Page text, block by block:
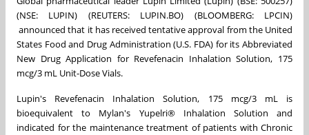
(NSE: LUPIN) (REUTERS: LUPIN.BO) (BLOOMBERG: LPCIN)
announced that it has received tentative approval from the United
States Food and Drug Administration (U.S. FDA) for its Abbreviated
New Drug Application for Revefenacin Inhalation Solution, 175
mcg/3 mL Unit-Dose Vials.
Lupin's Revefenacin Inhalation Solution, 175 mcg/3 mL is
bioequivalent to Mylan's Yupelri® Inhalation Solution and
indicated for the maintenance treatment of patients with Chronic